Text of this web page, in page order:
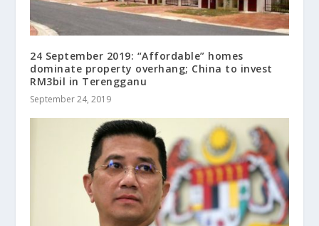
24 September 2019: “Affordable” homes
dominate property overhang; China to invest
RM3bil in Terengganu
September 24, 2019